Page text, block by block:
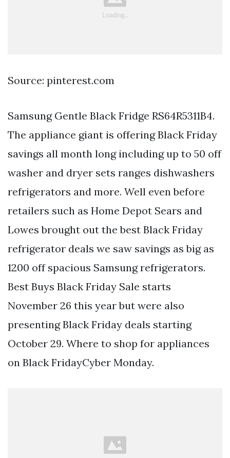
Source: pinterest.com
Samsung Gentle Black Fridge RS64R5311B4.
The appliance giant is offering Black Friday
savings all month long including up to 50 off
washer and dryer sets ranges dishwashers
refrigerators and more. Well even before
retailers such as Home Depot Sears and
Lowes brought out the best Black Friday
refrigerator deals we saw savings as big as
1200 off spacious Samsung refrigerators.
Best Buys Black Friday Sale starts
November 26 this year but were also
presenting Black Friday deals starting
October 29. Where to shop for appliances
on Black FridayCyber Monday.